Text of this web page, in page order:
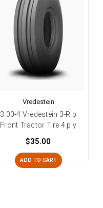
Vredestein
3.00-4 Vredestein 3-Rib
Front Tractor Tire 4 ply
$35.00
ADD TO CART